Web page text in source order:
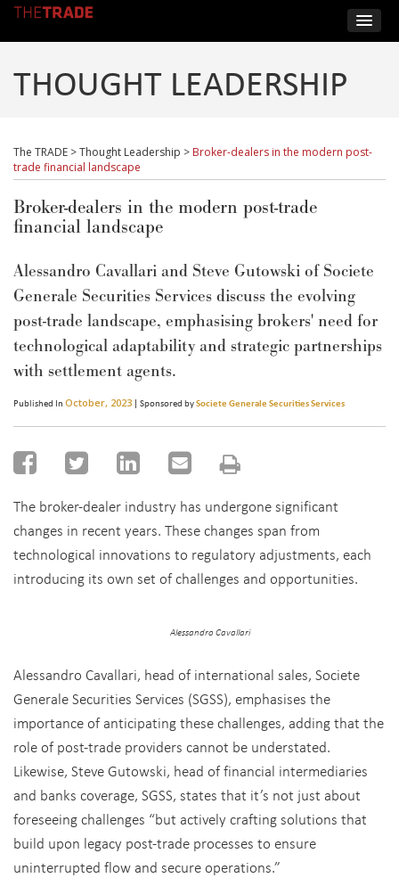
THOUGHT LEADERSHIP
The TRADE >Thought Leadership > Broker-dealers in the modern post-
trade financial landscape
Broker-dealers in the modern post-trade
financial landscape
Alessandro Cavallari and Steve Gutowski of Societe
Generale Securities Services discuss the evolving
post-trade landscape, emphasising brokers' need for
technological adaptability and strategic partnerships
with settlement agents.
Published In October, 2023 | Sponsored bySociete Generale Securities Services
The broker-dealer industry has undergone significant
changes in recent years. These changes span from
technological innovations to regulatory adjustments, each
introducing its own set of challenges and opportunities.
Alessandro Cavallari
Alessandro Cavallari, head of international sales, Societe
Generale Securities Services (SGSS), emphasises the
importance of anticipating these challenges, adding that the
role of post-trade providers cannot be understated.
Likewise, Steve Gutowski, head of financial intermediaries
and banks coverage, SGSS, states that it’s not just about
foreseeing challenges “but actively crafting solutions that
build upon legacy post-trade processes to ensure
uninterrupted flow and secure operations.”